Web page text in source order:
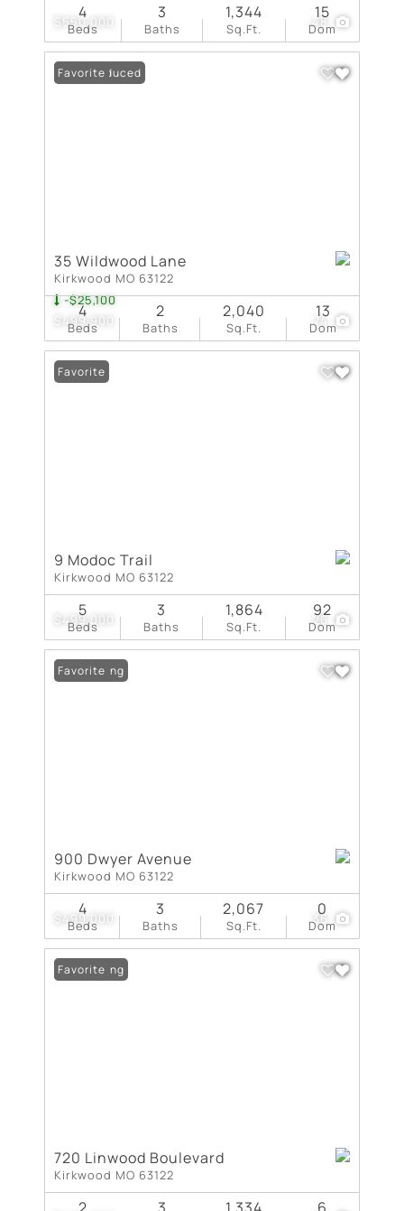
$550,000 48
Beds
4
Baths
3
Sq.Ft.
1,344
Dom
15
$499,900
-$25,100
74
Price Reduced
Favorite
35 Wildwood Lane
Kirkwood MO 63122
Beds
4
Baths
2
Sq.Ft.
2,040
Dom
13
$499,000 26
Favorite
9 Modoc Trail
Kirkwood MO 63122
Beds
5
Baths
3
Sq.Ft.
1,864
Dom
92
$499,000 36
New Listing
Favorite
900 Dwyer Avenue
Kirkwood MO 63122
Beds
4
Baths
3
Sq.Ft.
2,067
Dom
0
New Listing
Favorite
720 Linwood Boulevard
Kirkwood MO 63122